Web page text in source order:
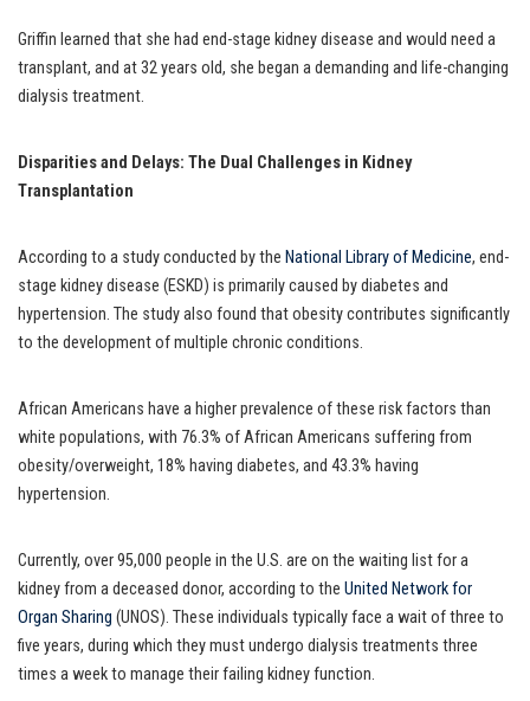
Griffin learned that she had end-stage kidney disease and would need a
transplant, and at 32 years old, she began a demanding and life-changing
dialysis treatment.
Disparities and Delays: The Dual Challenges in Kidney
Transplantation
According to a study conducted by the National Library of Medicine, end-
stage kidney disease (ESKD) is primarily caused by diabetes and
hypertension. The study also found that obesity contributes significantly
to the development of multiple chronic conditions.
African Americans have a higher prevalence of these risk factors than
white populations, with 76.3% of African Americans suffering from
obesity/overweight, 18% having diabetes, and 43.3% having
hypertension.
Currently, over 95,000 people in the U.S. are on the waiting list for a
kidney from a deceased donor, according to the United Network for
Organ Sharing (UNOS). These individuals typically face a wait of three to
five years, during which they must undergo dialysis treatments three
times a week to manage their failing kidney function.